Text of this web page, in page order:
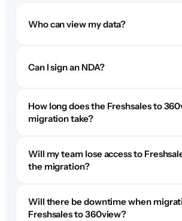
Who can view my data?
Can I sign an NDA?
How long does the Freshsales to
migration take?
Will my team lose access to
the migration?
Will there be downtime when
Freshsales to 360view?